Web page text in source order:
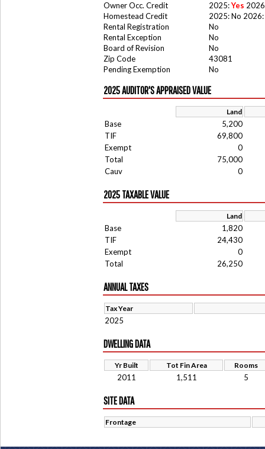
Owner Occ. Credit
2025:Yes
Homestead Credit
2025: No 2026:
Rental Registration
No
Rental Exception
No
Board of Revision
No
Zip Code
43081
Pending Exemption
No
2025 AUDITOR'S APPRAISED VALUE
Land
Base
5,200
TIF
69,800
Exempt
0
Total
75,000
Cauv
0
2025 TAXABLE VALUE
Land
Base
1,820
TIF
24,430
Exempt
0
Total
26,250
ANNUAL TAXES
Tax Year
2025
DWELLING DATA
Yr Built Tot Fin Area Rooms
2011 1,511 5
SITE DATA
Frontage